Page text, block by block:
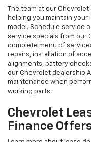
The team at our
helping you maintain
model. Schedule service
service specials from our
complete menu of
repairs, installation of
alignments, battery
our Chevrolet dealership
maintenance when
working parts.
Chevrolet
Finance